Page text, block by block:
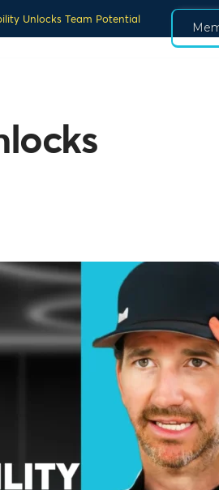
Unlocks Team Potential